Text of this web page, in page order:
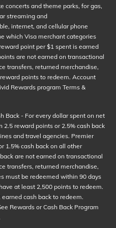
concerts and theme parks, for gas,
streaming and
internet, and cellular phone
which Visa merchant categories
point per $1 spent is earned
are not earned on transactional
transfers, returned merchandise,
points to redeem. Account
Rewards program Terms &
Back - For every dollar spent on net
2.5 reward points or 2.5% cash back
and travel agencies. Premier
1.5% cash back on all other
are not earned on transactional
transfers, returned merchandise,
must be redeemed within 90 days
at least 2,500 points to redeem.
cash back to redeem.
Rewards or Cash Back Program